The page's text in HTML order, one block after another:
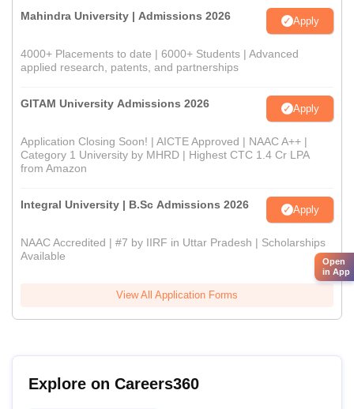
Mahindra University | Admissions 2026 Apply
4000+ Placements to date | 6000+ Students | Advanced
applied research, patents, and partnerships
GITAM University Admissions 2026 Apply
Application Closing Soon! | AICTE Approved | NAAC A++ |
Category 1 University by MHRD | Highest CTC 1.4 Cr LPA
from Amazon
Integral University | B.Sc Admissions 2026 Apply
NAAC Accredited | #7 by IIRF in Uttar Pradesh | Scholarships
Available
View All Application Forms
Explore on Careers360
Open
in App